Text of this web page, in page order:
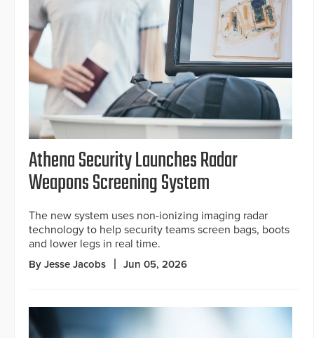
Athena Security Launches Radar
Weapons Screening System
The new system uses non-ionizing imaging radar
technology to help security teams screen bags, boots
and lower legs in real time.
By Jesse Jacobs Jun 05, 2026